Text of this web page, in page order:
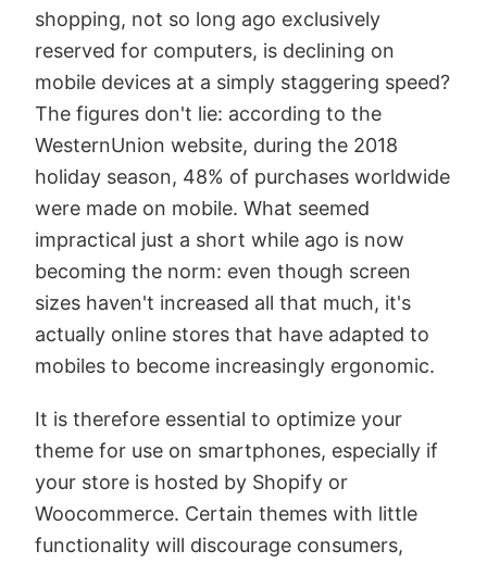
shopping, not so long ago exclusively
reserved for computers, is declining on
mobile devices at a simply staggering speed?
The figures don't lie: according to the
WesternUnion website, during the 2018
holiday season, 48% of purchases worldwide
were made on mobile. What seemed
impractical just a short while ago is now
becoming the norm: even though screen
sizes haven't increased all that much, it's
actually online stores that have adapted to
mobiles to become increasingly ergonomic.
It is therefore essential to optimize your
theme for use on smartphones, especially if
your store is hosted by Shopify or
Woocommerce. Certain themes with little
functionality will discourage consumers,